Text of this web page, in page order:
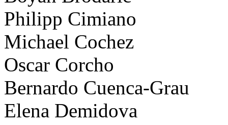
Philipp Cimiano
Michael Cochez
Oscar Corcho
Bernardo Cuenca-Grau
Elena Demidova